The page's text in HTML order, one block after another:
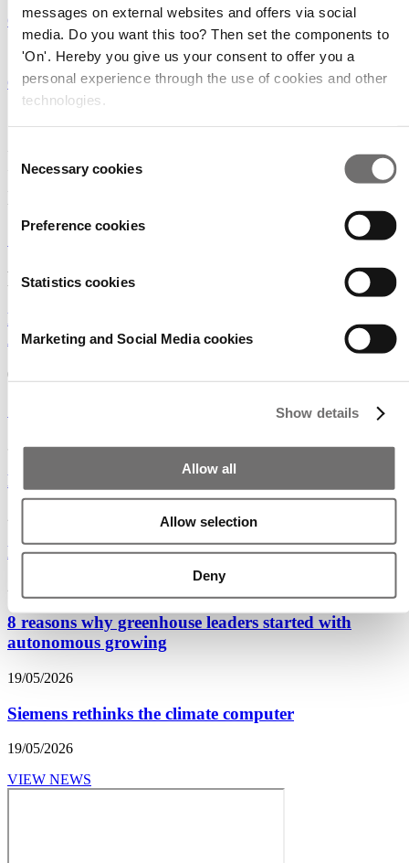
messages on external websites and offers via social
media. Do you want this too? Then set the components to
'On'. Hereby you give us your consent to offer you a
personal experience through the use of cookies and other
technologies.
Selection
Necessary cookies
Preference cookies
Statistics cookies
Marketing and Social Media cookies
Show details
Allow all
Allow selection
Deny
GreenTech Americas
15 - 16 - 17 June 2027
GreenTech Amsterdam
GreenTech brings you to the
heart of the horticulture
industry!
Read the latest industry news
Podcast: What to expect at GreenTech North
America?
01/07/2026
‘Planting seeds for the future during GreenTech’
30/06/2026
From climate control to plant control
Kronos wants structural cooperation on innovation
20/05/2026
8 reasons why greenhouse leaders started with
autonomous growing
19/05/2026
Siemens rethinks the climate computer
19/05/2026
VIEW NEWS